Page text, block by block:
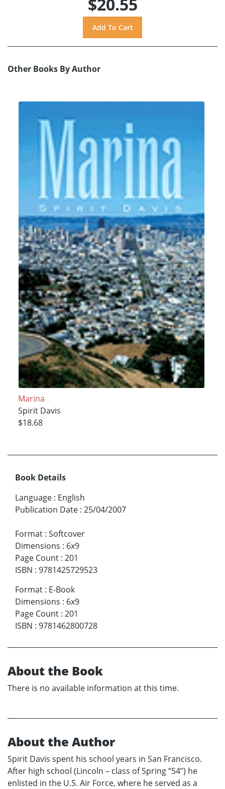
Other Books By Author
Marina
Spirit Davis
$18.68
Book Details
Language : English
Publication Date : 25/04/2007
Format : Softcover
Dimensions : 6x9
Page Count : 201
ISBN : 9781425729523
Format : E-Book
Dimensions : 6x9
Page Count : 201
ISBN : 9781462800728
About the Book
There is no available information at this time.
About the Author
Spirit Davis spent his school years in San Francisco.
After high school (Lincoln – class of Spring “54”) he
enlisted in the U.S. Air Force, where he served as a